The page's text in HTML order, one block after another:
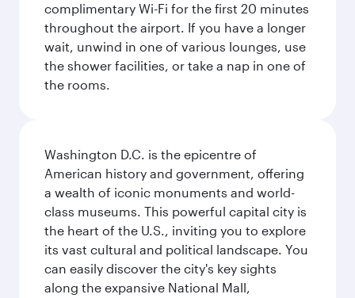
complimentary Wi-Fi for the first 20 minutes
throughout the airport. If you have a longer
wait, unwind in one of various lounges, use
the shower facilities, or take a nap in one of
the rooms.
Washington D.C. is the epicentre of
American history and government, offering
a wealth of iconic monuments and world-
class museums. This powerful capital city is
the heart of the U.S., inviting you to explore
its vast cultural and political landscape. You
can easily discover the city's key sights
along the expansive National Mall,